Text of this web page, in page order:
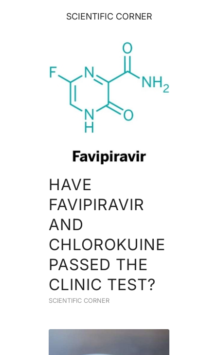
SCIENTIFIC CORNER
HAVE
FAVIPIRAVIR
AND
CHLOROKUINE
PASSED THE
CLINIC TEST?
SCIENTIFIC CORNER